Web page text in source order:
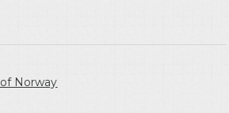
Norway